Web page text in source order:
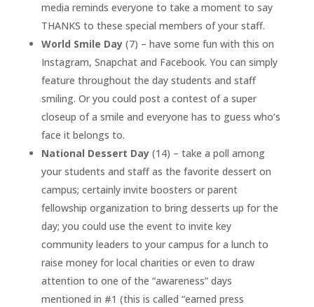
media reminds everyone to take a moment to say
THANKS to these special members of your staff.
World Smile Day(7) – have some fun with this on
Instagram, Snapchat and Facebook. You can simply
feature throughout the day students and staff
smiling. Or you could post a contest of a super
closeup of a smile and everyone has to guess who’s
face it belongs to.
National Dessert Day(14) – take a poll among
your students and staff as the favorite dessert on
campus; certainly invite boosters or parent
fellowship organization to bring desserts up for the
day; you could use the event to invite key
community leaders to your campus for a lunch to
raise money for local charities or even to draw
attention to one of the “awareness” days
mentioned in #1 (this is called “earned press